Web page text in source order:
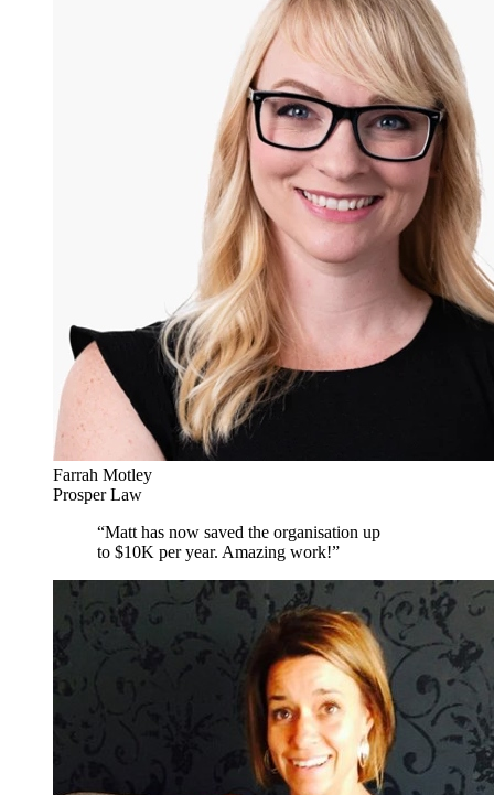
Farrah Motley
Prosper Law
“Matt has now saved the organisation up
to $10K per year. Amazing work!”